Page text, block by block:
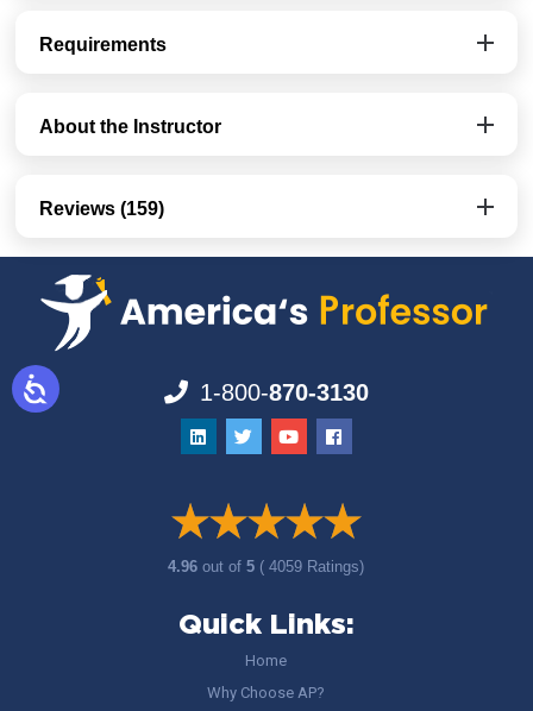
Requirements
About the Instructor
Reviews (159)
1-800-870-3130
4.96out of5 ( 4059 Ratings)
Quick Links:
Home
Why Choose AP?